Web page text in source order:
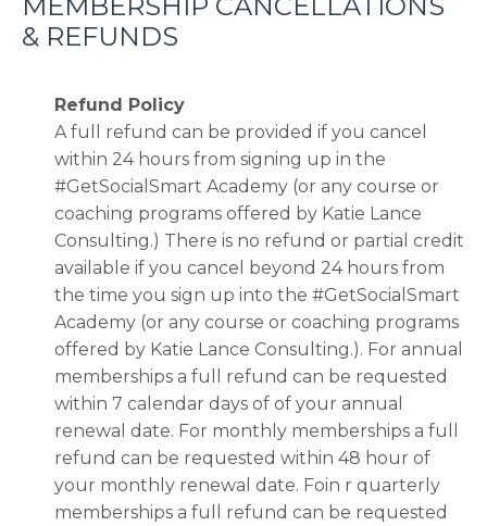
& REFUNDS
Refund Policy
A full refund can be provided if you cancel
within 24 hours from signing up in the
#GetSocialSmart Academy (or any course or
coaching programs offered by Katie Lance
Consulting.) There is no refund or partial credit
available if you cancel beyond 24 hours from
the time you sign up into the #GetSocialSmart
Academy (or any course or coaching programs
offered by Katie Lance Consulting.). For annual
memberships a full refund can be requested
within 7 calendar days of of your annual
renewal date. For monthly memberships a full
refund can be requested within 48 hour of
your monthly renewal date. Foin r quarterly
memberships a full refund can be requested